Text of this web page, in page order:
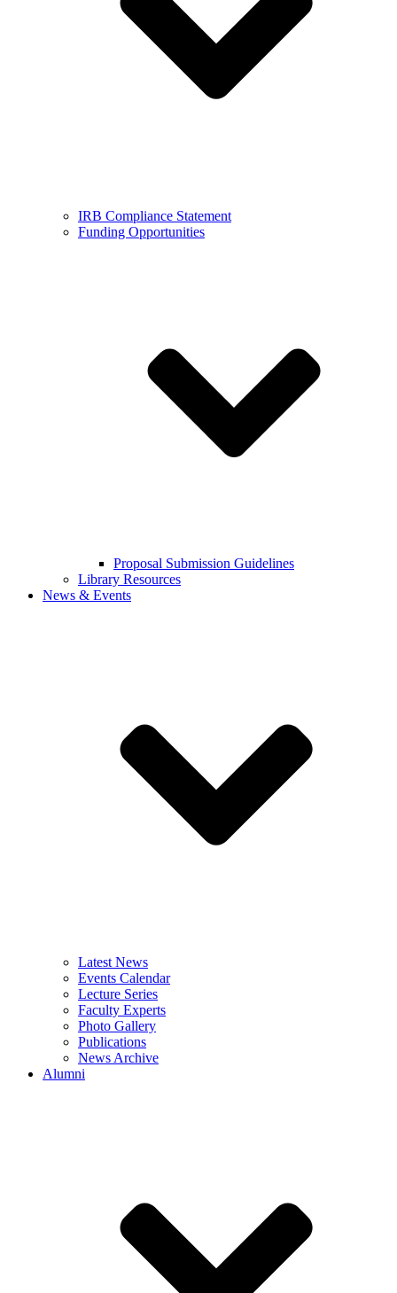
IRB Compliance Statement
Funding Opportunities
Proposal Submission Guidelines
Library Resources
News & Events
Latest News
Events Calendar
Lecture Series
Faculty Experts
Photo Gallery
Publications
News Archive
Alumni